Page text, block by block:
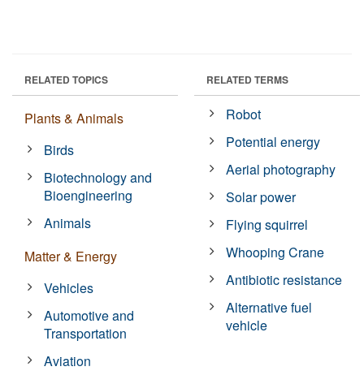
RELATED TOPICS
Plants & Animals
Birds
Biotechnology and
Bioengineering
Animals
Matter & Energy
Vehicles
Automotive and
Transportation
Aviation
RELATED TERMS
Robot
Potential energy
Aerial photography
Solar power
Flying squirrel
Whooping Crane
Antibiotic resistance
Alternative fuel
vehicle